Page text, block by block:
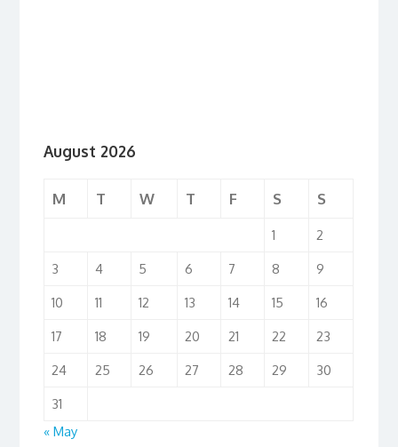
August 2026
M T W T F S S
1
2
3
4 5 6 7 8
9
10
11 12 13 14 15
16
17
18 19 20 21 22
23
24
25 26 27 28 29
30
31
« May